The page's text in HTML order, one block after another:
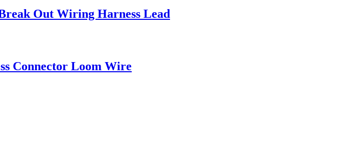
Out Wiring Harness Lead
Connector Loom Wire